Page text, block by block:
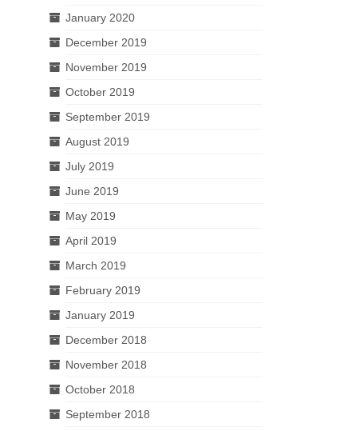
January 2020
December 2019
November 2019
October 2019
September 2019
August 2019
July 2019
June 2019
May 2019
April 2019
March 2019
February 2019
January 2019
December 2018
November 2018
October 2018
September 2018